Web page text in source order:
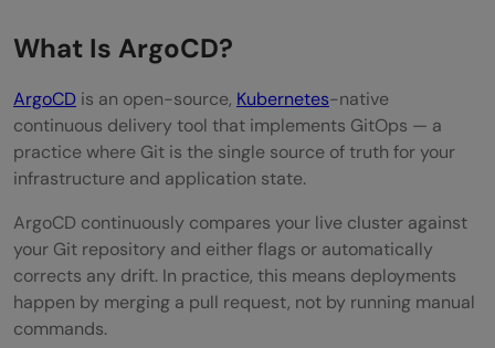
What Is ArgoCD?
ArgoCD is an open-source, Kubernetes-native
continuous delivery tool that implements GitOps — a
practice where Git is the single source of truth for your
infrastructure and application state.
ArgoCD continuously compares your live cluster against
your Git repository and either flags or automatically
corrects any drift. In practice, this means deployments
happen by merging a pull request, not by running manual
commands.